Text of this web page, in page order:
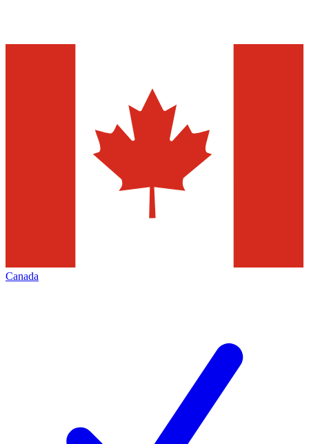
Canada